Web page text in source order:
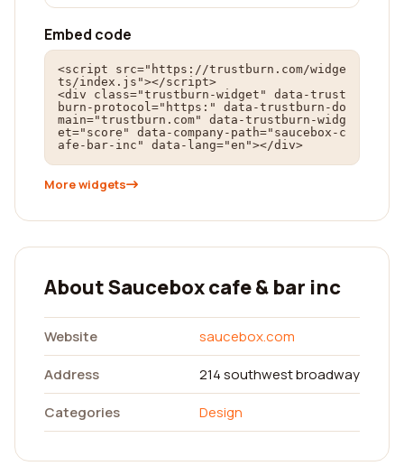
Embed code
<script src="https://trustburn.com/widge
ts/index.js"></script>
<div class="trustburn-widget" data-trust
burn-protocol="https:" data-trustburn-do
main="trustburn.com" data-trustburn-widg
et="score" data-company-path="saucebox-c
afe-bar-inc" data-lang="en"></div>
More widgets
About Saucebox cafe & bar inc
Website
saucebox.com
Address
214 southwest broadway
Categories
Design